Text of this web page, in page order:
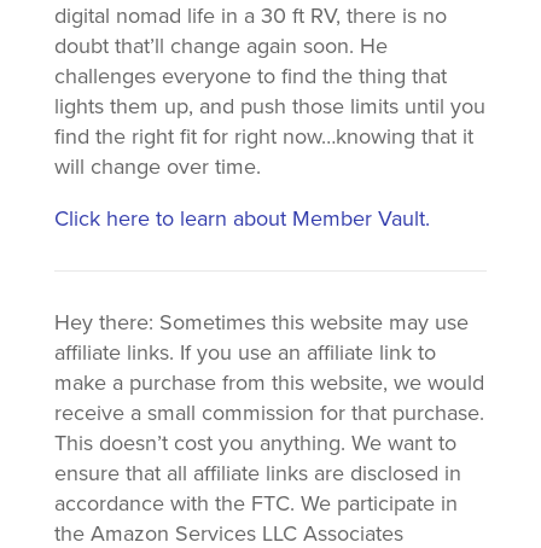
digital nomad life in a 30 ft RV, there is no
doubt that’ll change again soon. He
challenges everyone to find the thing that
lights them up, and push those limits until you
find the right fit for right now…knowing that it
will change over time.
Click here to learn about Member Vault.
Hey there: Sometimes this website may use
affiliate links. If you use an affiliate link to
make a purchase from this website, we would
receive a small commission for that purchase.
This doesn’t cost you anything. We want to
ensure that all affiliate links are disclosed in
accordance with the FTC. We participate in
the Amazon Services LLC Associates